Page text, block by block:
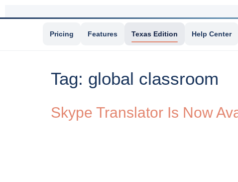
Pricing Features Texas Edition Help Center
Tag: global classroom
Skype Translator Is Now